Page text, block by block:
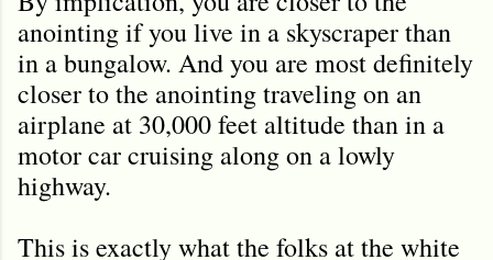
anointing if you live in a skyscraper than
in a bungalow. And you are most definitely
closer to the anointing traveling on an
airplane at 30,000 feet altitude than in a
motor car cruising along on a lowly
highway.
This is exactly what the folks at the white